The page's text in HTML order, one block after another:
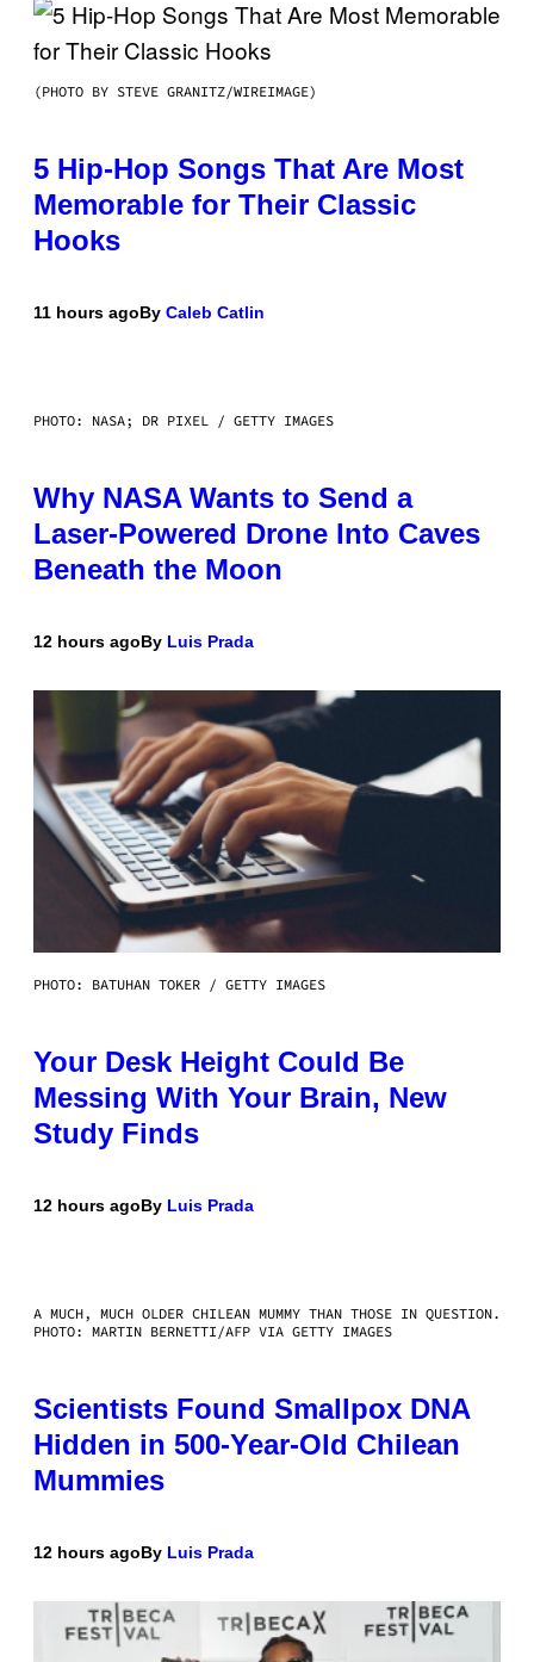
(PHOTO BY STEVE GRANITZ/WIREIMAGE)
5 Hip-Hop Songs That Are Most
Memorable for Their Classic
Hooks
11 hours agoBy Caleb Catlin
PHOTO: NASA; DR PIXEL / GETTY IMAGES
Why NASA Wants to Send a
Laser-Powered Drone Into Caves
Beneath the Moon
12 hours agoBy Luis Prada
PHOTO: BATUHAN TOKER / GETTY IMAGES
Your Desk Height Could Be
Messing With Your Brain, New
Study Finds
12 hours agoBy Luis Prada
A MUCH, MUCH OLDER CHILEAN MUMMY THAN THOSE IN QUESTION.
PHOTO: MARTIN BERNETTI/AFP VIA GETTY IMAGES
Scientists Found Smallpox DNA
Hidden in 500-Year-Old Chilean
Mummies
12 hours agoBy Luis Prada